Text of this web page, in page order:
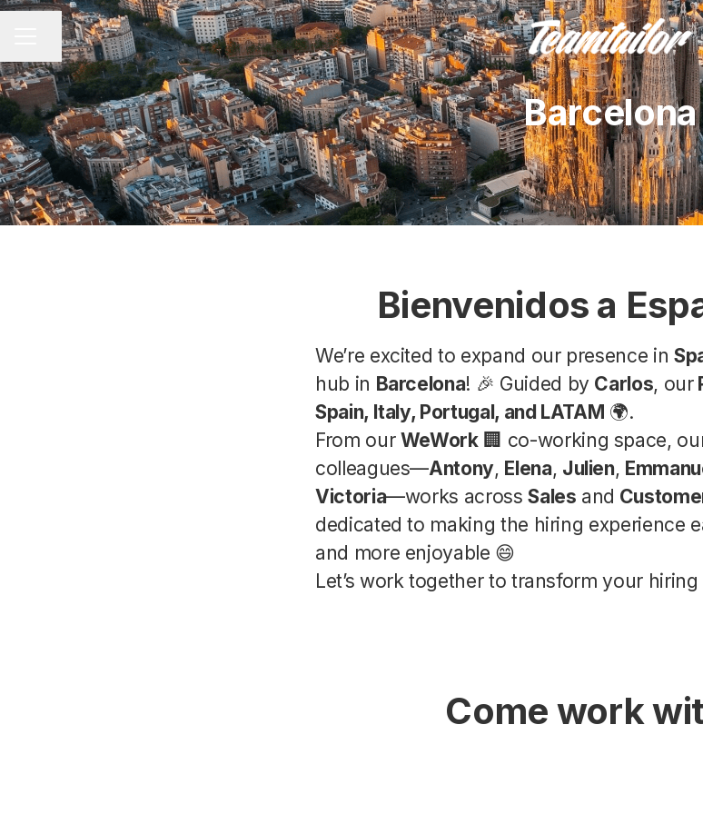
CAREER MENU
Share page
Barcelona
Bienvenidos a
We’re excited to expand our presence in
hub in Barcelona! 🎉 Guided by Carlos, our
Spain, Italy, Portugal, and LATAM 🌍.
From our WeWork🏢 co-working space,
colleagues—Antony, Elena, Julien,
Victoria—works acrossSales and
dedicated to making the hiring experience
and more enjoyable 😄
Let’s work together to transform your
Come work